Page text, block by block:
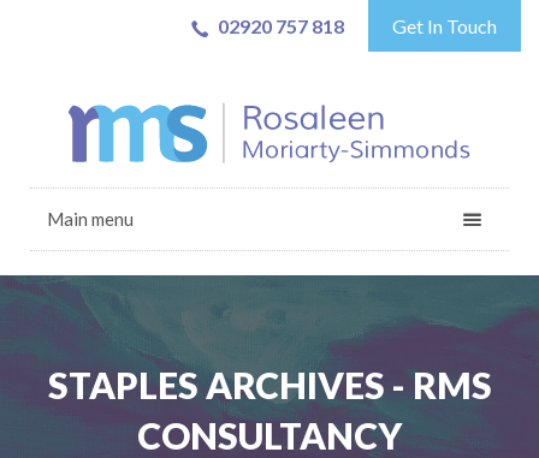
02920 757 818 Get In Touch
Main menu
STAPLES ARCHIVES - RMS
CONSULTANCY